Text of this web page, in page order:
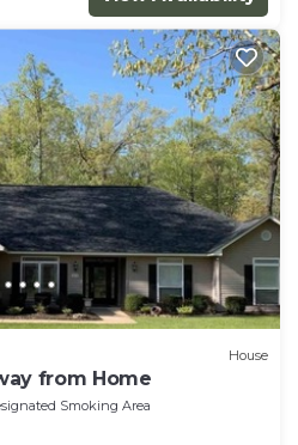
House
from Home
Smoking Area